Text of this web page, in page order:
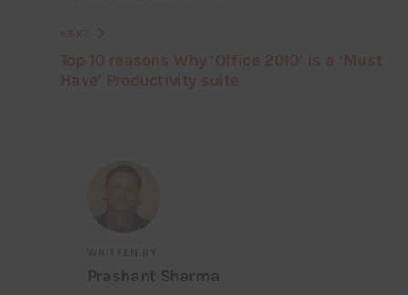
WRITTEN BY
Prashant Sharma